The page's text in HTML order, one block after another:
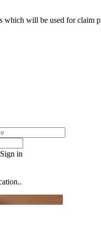
which will be used for claim
in